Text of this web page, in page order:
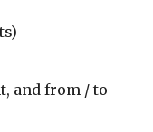
and from / to